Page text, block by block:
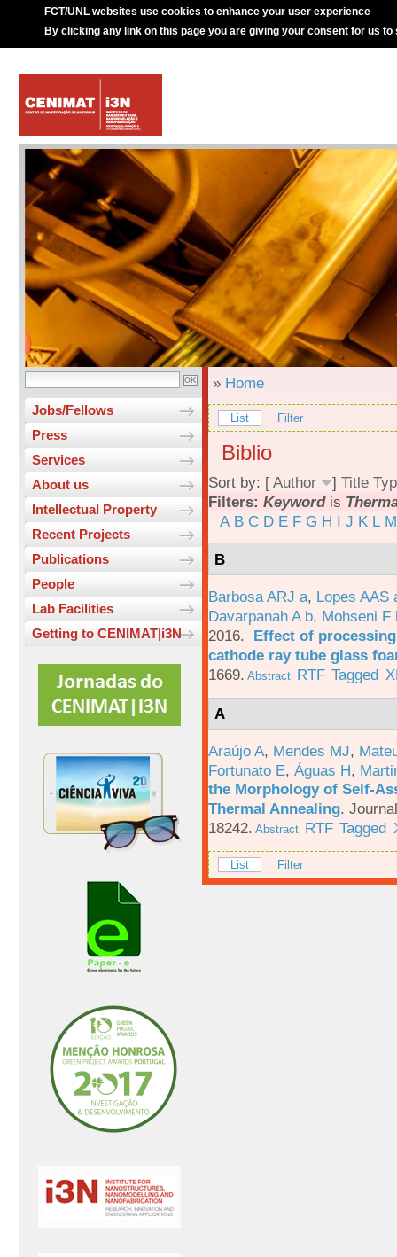
FCT/UNL websites use cookies to enhance your user experience
By clicking any link on this page you are giving your consent for us to
Jobs/Fellows
Press
Services
About us
Intellectual Property
Recent Projects
Publications
People
Lab Facilities
Getting to CENIMAT|i3N
» Home
List Filter
Biblio
Sort by: [ Author ] Title
Filters: Keywordis
A B C D E F G H I J K L M
B
Barbosa ARJ a, Lopes AAS
Davarpanah A b, Mohseni F
2016. Effect of
cathode ray tube glass
1669. Abstract RTF Tagged
A
Araújo A, Mendes MJ,
Fortunato E, Águas H,
the Morphology of Self-
Thermal Annealing.
18242. Abstract RTF Tagged
List Filter